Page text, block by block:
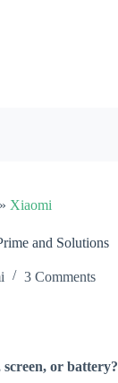
» Xiaomi
and Solutions
3 Comments
or battery?